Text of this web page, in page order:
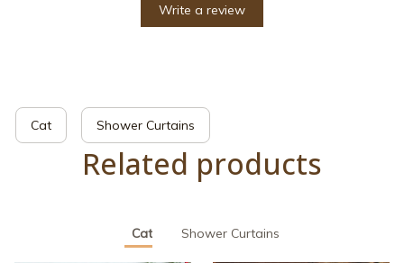
Write a review
Cat Shower Curtains
Related products
Cat Shower Curtains